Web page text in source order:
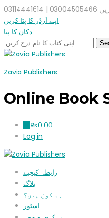
اپنے آرڈر کا پتا کریں
دکان کا پتا
Zavia Publishers
Online Book
₨0.00
Log in
رابطہ کیجیۓ
بلاگ
ہم کون ہیں؟
اسٹور